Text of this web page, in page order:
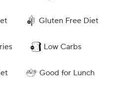
Gluten Free Diet
Low Carbs
Good for Lunch